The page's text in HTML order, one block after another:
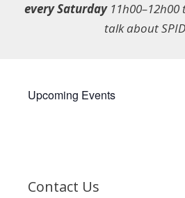
every Saturday11h00–12h00
talk about
Upcoming Events
Contact Us